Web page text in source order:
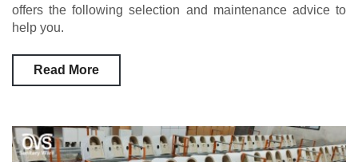
offers the following selection and maintenance advice to
help you.
Read More